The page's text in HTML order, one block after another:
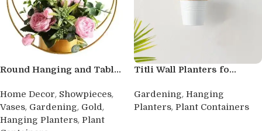
Round Hanging and Tabl...
Home Decor, Showpieces,
Vases, Gardening, Gold,
Hanging Planters, Plant
Titli Wall Planters fo...
Gardening, Hanging
Planters, Plant Containers